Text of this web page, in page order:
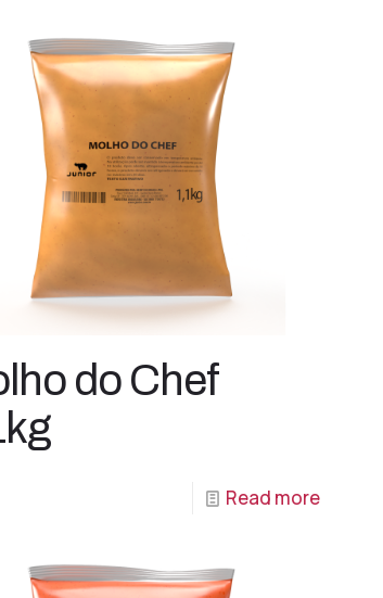
do Chef
Read more